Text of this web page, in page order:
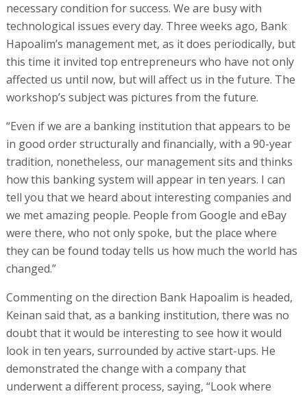
necessary condition for success. We are busy with
technological issues every day. Three weeks ago, Bank
Hapoalim’s management met, as it does periodically, but
this time it invited top entrepreneurs who have not only
affected us until now, but will affect us in the future. The
workshop’s subject was pictures from the future.
“Even if we are a banking institution that appears to be
in good order structurally and financially, with a 90-year
tradition, nonetheless, our management sits and thinks
how this banking system will appear in ten years. I can
tell you that we heard about interesting companies and
we met amazing people. People from Google and eBay
were there, who not only spoke, but the place where
they can be found today tells us how much the world has
changed.”
Commenting on the direction Bank Hapoalim is headed,
Keinan said that, as a banking institution, there was no
doubt that it would be interesting to see how it would
look in ten years, surrounded by active start-ups. He
demonstrated the change with a company that
underwent a different process, saying, “Look where